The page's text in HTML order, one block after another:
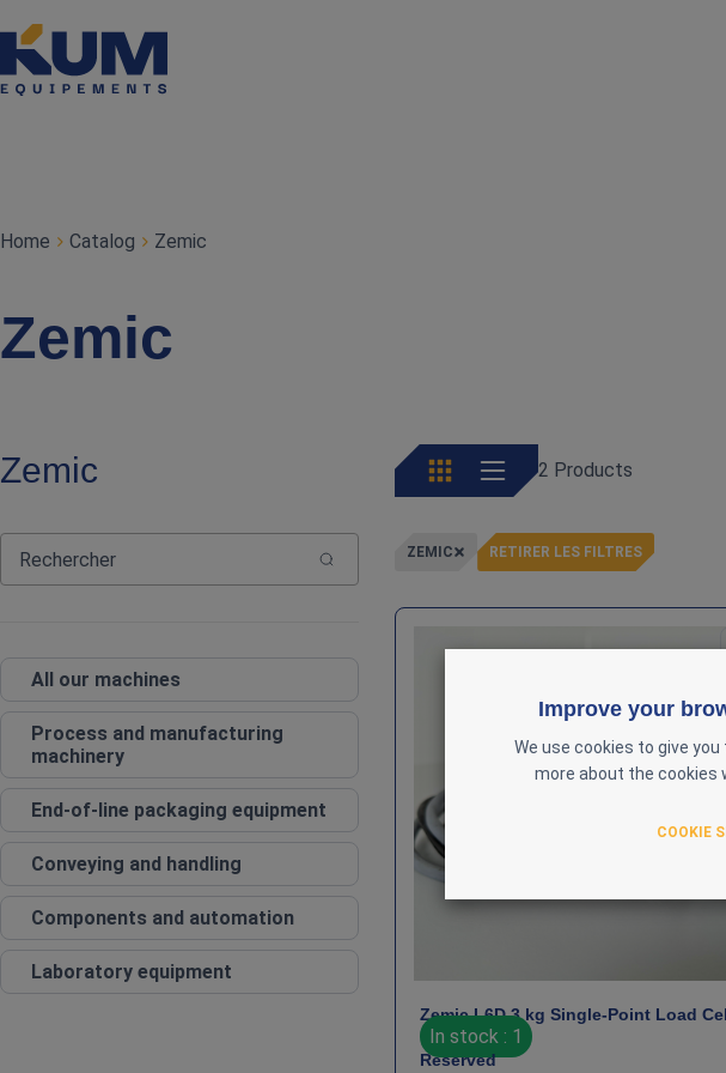
Home Catalog Zemic
Zemic
Zemic
All our machines
Process and manufacturing
machinery
End‑of‑line packaging equipment
Conveying and handling
Components and automation
Laboratory equipment
2 Products
ZEMIC RETIRER LES FILTRES
Zemic L6D 3 kg Single‑Point Load
In stock : 1
Reserved
Improve your
We use cookies to give
more about the cookies
COOKIE